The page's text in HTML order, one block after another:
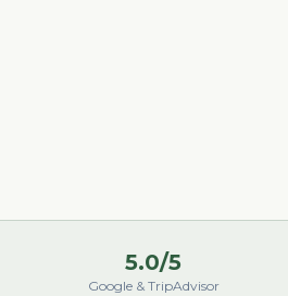
5.0/5
Google & TripAdvisor